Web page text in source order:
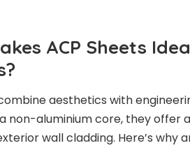
ACP Sheets
aesthetics with
non-aluminium core, they offer
wall cladding. Here’s why